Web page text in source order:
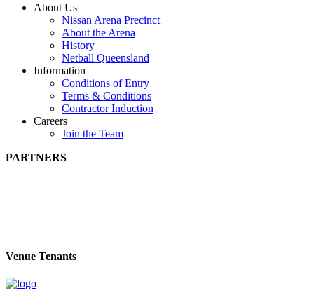
About Us
Nissan Arena Precinct
About the Arena
History
Netball Queensland
Information
Conditions of Entry
Terms & Conditions
Contractor Induction
Careers
Join the Team
PARTNERS
Venue Tenants